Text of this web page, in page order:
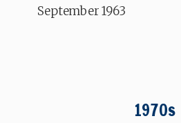
September 1963
1970s